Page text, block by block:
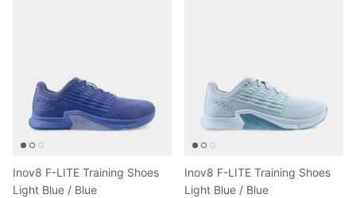
Inov8 F-LITE Training Shoes
Light Blue / Blue
Inov8 F-LITE Training Shoes
Light Blue / Blue